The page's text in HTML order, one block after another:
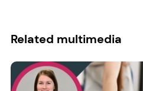
Related multimedia